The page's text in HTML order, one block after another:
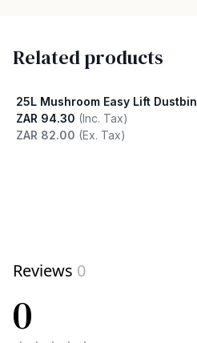
Related products
25L Mushroom Easy Lift Dustbin
ZAR 94.30 (Inc. Tax)
ZAR 82.00 (Ex. Tax)
Reviews 0
0